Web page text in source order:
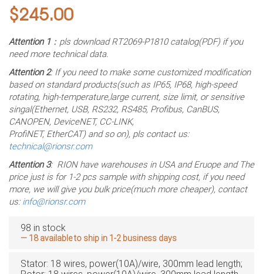
$245.00
Attention 1：pls download RT2069-P1810 catalog(PDF) if you
need more technical data.
Attention 2: If you need to make some customized modification
based on standard products(such as IP65, IP68, high-speed
rotating, high-temperature,large current, size limit, or sensitive
singal(Ethernet, USB, RS232, RS485, Profibus, CanBUS,
CANOPEN, DeviceNET, CC-LINK,
ProfiNET, EtherCAT) and so on), pls contact us:
technical@rionsr.com
Attention 3: RION have warehouses in USA and Eruope and The
price just is for 1-2 pcs sample with shipping cost, if you need
more, we will give you bulk price(much more cheaper), contact
us: info@rionsr.com
98 in stock
— 18 available to ship in 1-2 business days
Stator: 18 wires, power(10A)/wire, 300mm lead length;